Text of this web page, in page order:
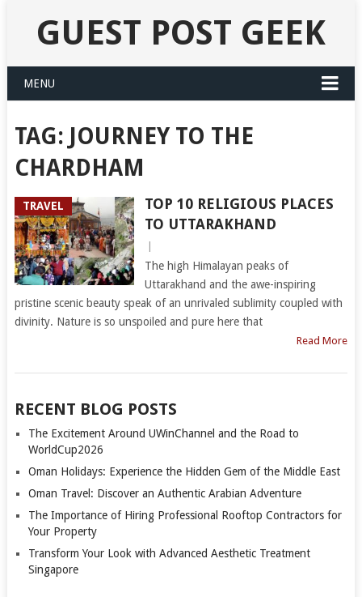
GUEST POST GEEK
MENU
TAG: JOURNEY TO THE
CHARDHAM
TRAVEL
TOP 10 RELIGIOUS PLACES
TO UTTARAKHAND
The high Himalayan peaks of
Uttarakhand and the awe-inspiring
pristine scenic beauty speak of an unrivaled sublimity coupled with
divinity. Nature is so unspoiled and pure here that
Read More
RECENT BLOG POSTS
The Excitement Around UWinChannel and the Road to
WorldCup2026
Oman Holidays: Experience the Hidden Gem of the Middle East
Oman Travel: Discover an Authentic Arabian Adventure
The Importance of Hiring Professional Rooftop Contractors for
Your Property
Transform Your Look with Advanced Aesthetic Treatment
Singapore